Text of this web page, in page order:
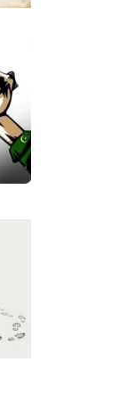
laid to rest
targeted Chinese
University on
family yesterday.